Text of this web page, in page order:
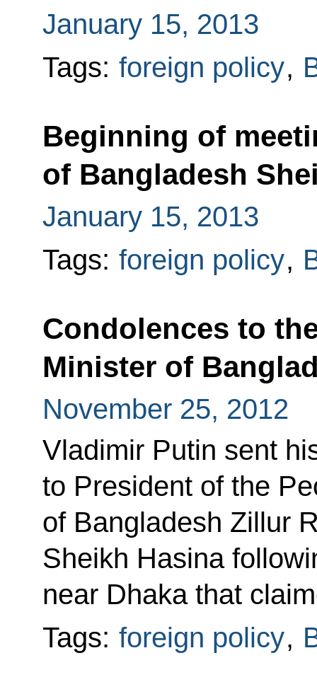
January 15, 2013
Tags: foreign policy,
Beginning of
of Bangladesh
January 15, 2013
Tags: foreign policy,
Condolences to
Minister of
November 25, 2012
Vladimir Putin sent
to President of the
of Bangladesh Zillur
Sheikh Hasina
near Dhaka that
Tags: foreign policy,